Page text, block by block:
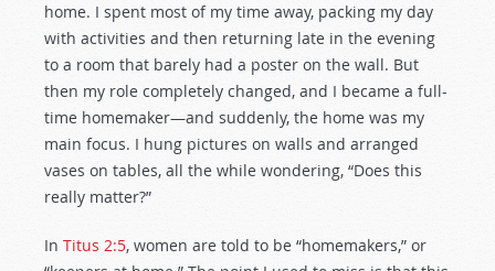
home. I spent most of my time away, packing my day
with activities and then returning late in the evening
to a room that barely had a poster on the wall. But
then my role completely changed, and I became a full-
time homemaker—and suddenly, the home was my
main focus. I hung pictures on walls and arranged
vases on tables, all the while wondering, “Does this
really matter?”
In Titus 2:5, women are told to be “homemakers,” or